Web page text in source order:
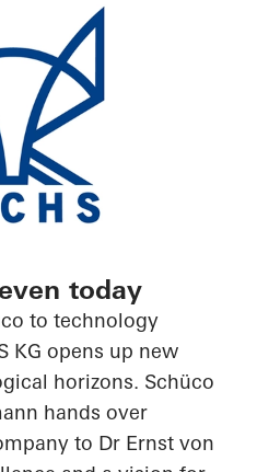
today
to technology
KG opens up new
horizons. Schüco
hands over
to Dr Ernst von